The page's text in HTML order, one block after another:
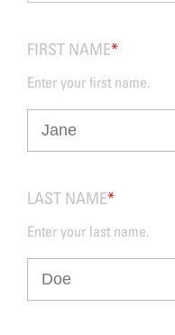
FIRST NAME*
Enter your first name.
LAST NAME*
Enter your last name.